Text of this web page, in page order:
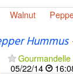
Walnut
Hummus
05/22/14